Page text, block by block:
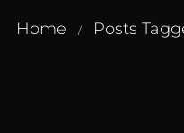
Home / Posts